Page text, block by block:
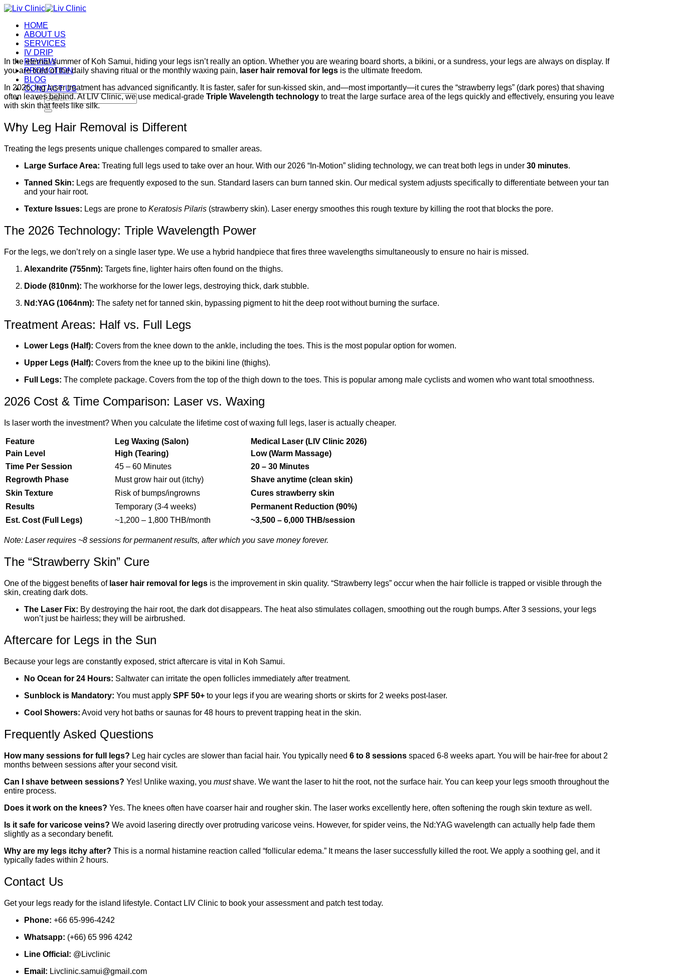
Skip
contentHOME
ABOUT US
SERVICES
IV DRIP
REVIEW
PROMOTION
BLOG
CONTACT US
Search
for:
In the eternal summer of Koh Samui, hiding your legs isn’t really an option. Whether you are wearing board shorts, a bikini, or a sundress, your legs are always on display. If
you are tired of the daily shaving ritual or the monthly waxing pain, laser hair removal for legs is the ultimate freedom.
In 2026, leg laser treatment has advanced significantly. It is faster, safer for sun-kissed skin, and—most importantly—it cures the “strawberry legs” (dark pores) that shaving
often leaves behind. At LIV Clinic, we use medical-grade Triple Wavelength technology to treat the large surface area of the legs quickly and effectively, ensuring you leave
with skin that feels like silk.
Why Leg Hair Removal is Different
Treating the legs presents unique challenges compared to smaller areas.
Large Surface Area: Treating full legs used to take over an hour. With our 2026 “In-Motion” sliding technology, we can treat both legs in under 30 minutes.
Tanned Skin: Legs are frequently exposed to the sun. Standard lasers can burn tanned skin. Our medical system adjusts specifically to differentiate between your tan
and your hair root.
Texture Issues: Legs are prone to Keratosis Pilaris (strawberry skin). Laser energy smoothes this rough texture by killing the root that blocks the pore.
The 2026 Technology: Triple Wavelength Power
For the legs, we don’t rely on a single laser type. We use a hybrid handpiece that fires three wavelengths simultaneously to ensure no hair is missed.
Alexandrite (755nm): Targets fine, lighter hairs often found on the thighs.
Diode (810nm): The workhorse for the lower legs, destroying thick, dark stubble.
Nd:YAG (1064nm): The safety net for tanned skin, bypassing pigment to hit the deep root without burning the surface.
Treatment Areas: Half vs. Full Legs
Lower Legs (Half): Covers from the knee down to the ankle, including the toes. This is the most popular option for women.
Upper Legs (Half): Covers from the knee up to the bikini line (thighs).
Full Legs: The complete package. Covers from the top of the thigh down to the toes. This is popular among male cyclists and women who want total smoothness.
2026 Cost & Time Comparison: Laser vs. Waxing
Is laser worth the investment? When you calculate the lifetime cost of waxing full legs, laser is actually cheaper.
Feature Leg Waxing (Salon)
Medical Laser (LIV Clinic 2026)
Pain Level
High (Tearing)
Low (Warm Massage)
Time Per Session
45 – 60 Minutes
20 – 30 Minutes
Regrowth Phase
Must grow hair out (itchy)
Shave anytime (clean skin)
Skin Texture
Risk of bumps/ingrowns
Cures strawberry skin
Results
Temporary (3-4 weeks)
Permanent Reduction (90%)
Est. Cost (Full Legs)
~1,200 – 1,800 THB/month ~3,500 – 6,000 THB/session
Note: Laser requires ~8 sessions for permanent results, after which you save money forever.
The “Strawberry Skin” Cure
One of the biggest benefits of laser hair removal for legs is the improvement in skin quality. “Strawberry legs” occur when the hair follicle is trapped or visible through the
skin, creating dark dots.
The Laser Fix: By destroying the hair root, the dark dot disappears. The heat also stimulates collagen, smoothing out the rough bumps. After 3 sessions, your legs
won’t just be hairless; they will be airbrushed.
Aftercare for Legs in the Sun
Because your legs are constantly exposed, strict aftercare is vital in Koh Samui.
No Ocean for 24 Hours: Saltwater can irritate the open follicles immediately after treatment.
Sunblock is Mandatory: You must apply SPF 50+ to your legs if you are wearing shorts or skirts for 2 weeks post-laser.
Cool Showers: Avoid very hot baths or saunas for 48 hours to prevent trapping heat in the skin.
Frequently Asked Questions
How many sessions for full legs? Leg hair cycles are slower than facial hair. You typically need 6 to 8 sessions spaced 6-8 weeks apart. You will be hair-free for about 2
months between sessions after your second visit.
Can I shave between sessions? Yes! Unlike waxing, you mustshave. We want the laser to hit the root, not the surface hair. You can keep your legs smooth throughout the
entire process.
Does it work on the knees? Yes. The knees often have coarser hair and rougher skin. The laser works excellently here, often softening the rough skin texture as well.
Is it safe for varicose veins? We avoid lasering directly over protruding varicose veins. However, for spider veins, the Nd:YAG wavelength can actually help fade them
slightly as a secondary benefit.
Why are my legs itchy after? This is a normal histamine reaction called “follicular edema.” It means the laser successfully killed the root. We apply a soothing gel, and it
typically fades within 2 hours.
Contact Us
Get your legs ready for the island lifestyle. Contact LIV Clinic to book your assessment and patch test today.
Phone: +66 65-996-4242
Whatsapp: (+66) 65 996 4242
Line Official: @Livclinic
Email: Livclinic.samui@gmail.com